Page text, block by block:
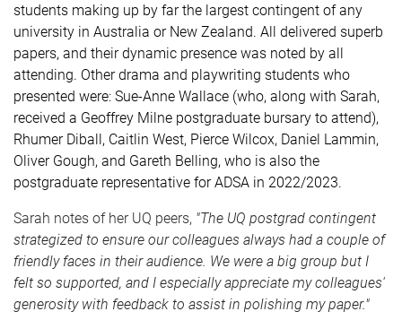
students making up by far the largest contingent of any
university in Australia or New Zealand. All delivered superb
papers, and their dynamic presence was noted by all
attending. Other drama and playwriting students who
presented were: Sue-Anne Wallace (who, along with Sarah,
received a Geoffrey Milne postgraduate bursary to attend),
Rhumer Diball, Caitlin West, Pierce Wilcox, Daniel Lammin,
Oliver Gough, and Gareth Belling, who is also the
postgraduate representative for ADSA in 2022/2023.
Sarah notes of her UQ peers, "The UQ postgrad contingent
strategized to ensure our colleagues always had a couple of
friendly faces in their audience. We were a big group but I
felt so supported, and I especially appreciate my colleagues'
generosity with feedback to assist in polishing my paper."